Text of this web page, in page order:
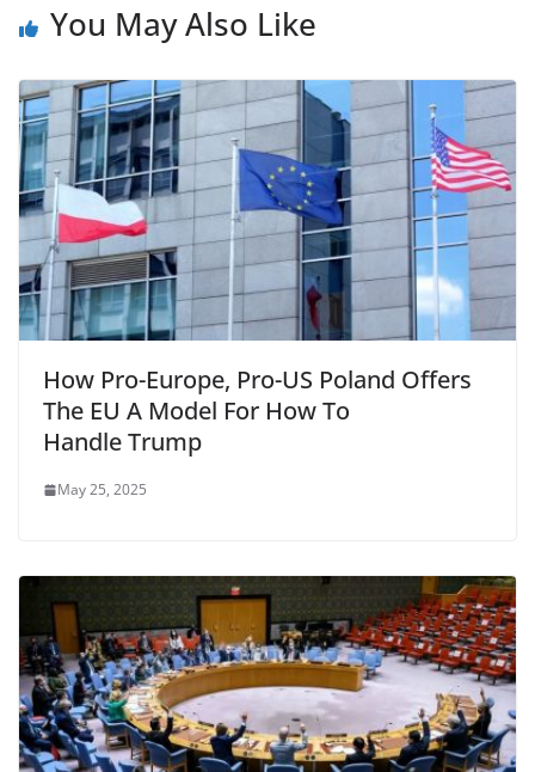
You May Also Like
How Pro-Europe, Pro-US Poland Offers
The EU A Model For How To
Handle Trump
May 25, 2025